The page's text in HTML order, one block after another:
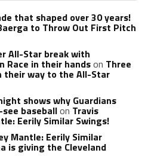
that shaped over 30 years!
to Throw Out First Pitch
All-Star break with
Race in their handson Three
their way to the All-Star
shows why Guardians
baseballon Travis
Eerily Similar Swings!
Mantle: Eerily Similar
is giving the Cleveland